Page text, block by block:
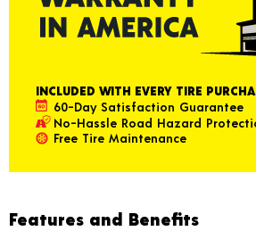
INCLUDED WITH EVERY TIRE
60-Day Satisfaction Guarantee
No-Hassle Road Hazard
Free Tire Maintenance
Features and Benefits